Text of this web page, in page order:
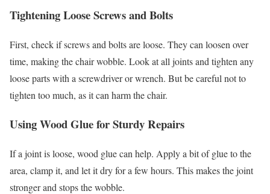
Tightening Loose Screws and Bolts
First, check if screws and bolts are loose. They can loosen over
time, making the chair wobble. Look at all joints and tighten any
loose parts with a screwdriver or wrench. But be careful not to
tighten too much, as it can harm the chair.
Using Wood Glue for Sturdy Repairs
If a joint is loose, wood glue can help. Apply a bit of glue to the
area, clamp it, and let it dry for a few hours. This makes the joint
stronger and stops the wobble.